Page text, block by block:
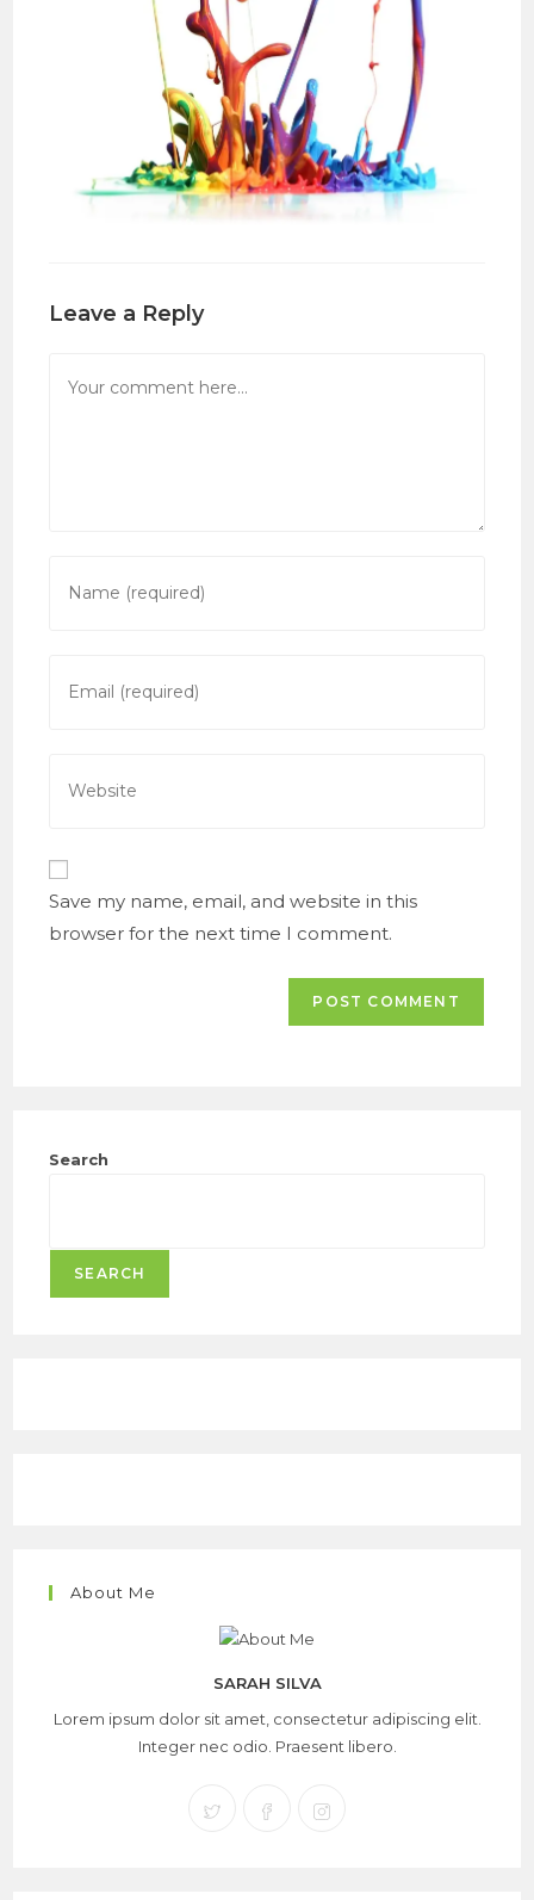
Leave a Reply
your
username
your
your
URL
(optional)
Save my name, email, and website in this
browser for the next time I comment.
Search
SEARCH
About Me
SARAH SILVA
Lorem ipsum dolor sit amet, consectetur adipiscing elit.
Integer nec odio. Praesent libero.